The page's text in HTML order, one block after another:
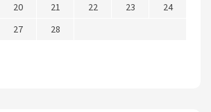
20 21 22 23
24
27 28